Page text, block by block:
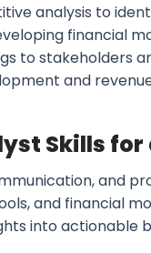
analysis to
financial
to stakeholders
and
Skills for
and
and financial
into actionable